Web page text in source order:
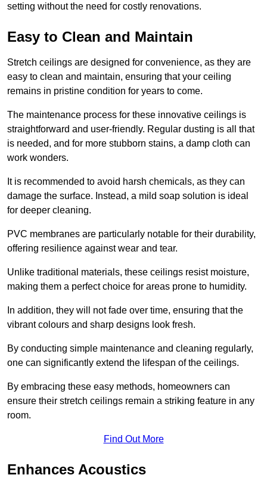
setting without the need for costly renovations.
Easy to Clean and Maintain
Stretch ceilings are designed for convenience, as they are
easy to clean and maintain, ensuring that your ceiling
remains in pristine condition for years to come.
The maintenance process for these innovative ceilings is
straightforward and user-friendly. Regular dusting is all that
is needed, and for more stubborn stains, a damp cloth can
work wonders.
It is recommended to avoid harsh chemicals, as they can
damage the surface. Instead, a mild soap solution is ideal
for deeper cleaning.
PVC membranes are particularly notable for their durability,
offering resilience against wear and tear.
Unlike traditional materials, these ceilings resist moisture,
making them a perfect choice for areas prone to humidity.
In addition, they will not fade over time, ensuring that the
vibrant colours and sharp designs look fresh.
By conducting simple maintenance and cleaning regularly,
one can significantly extend the lifespan of the ceilings.
By embracing these easy methods, homeowners can
ensure their stretch ceilings remain a striking feature in any
room.
Find Out More
Enhances Acoustics